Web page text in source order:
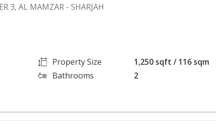
3, AL MAMZAR - SHARJAH
Property Size
1,250 sqft / 116 sqm
Bathrooms
2